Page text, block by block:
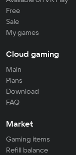
Free
Sale
My games
Cloud gaming
Main
Plans
Download
FAQ
Market
Gaming items
Refill balance